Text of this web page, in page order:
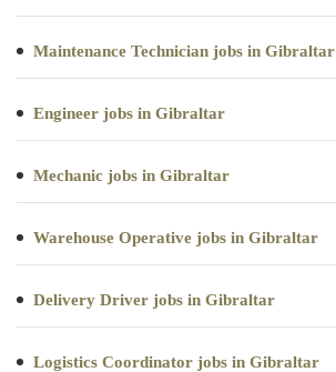
Maintenance Technician jobs in Gibraltar
Engineer jobs in Gibraltar
Mechanic jobs in Gibraltar
Warehouse Operative jobs in Gibraltar
Delivery Driver jobs in Gibraltar
Logistics Coordinator jobs in Gibraltar